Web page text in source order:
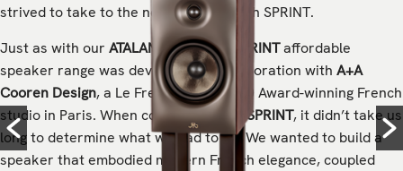
strived to take to the next level through SPRINT.
Just as with our ATALANTEline, the SPRINTaffordable
speaker range was developed in collaboration with A+A
Cooren Design, a Le French Design 100 Award-winning French
studio in Paris. When conceptualising SPRINT, it didn’t take us
long to determine what we had to do. We wanted to build a
speaker that embodied modern French elegance, coupled